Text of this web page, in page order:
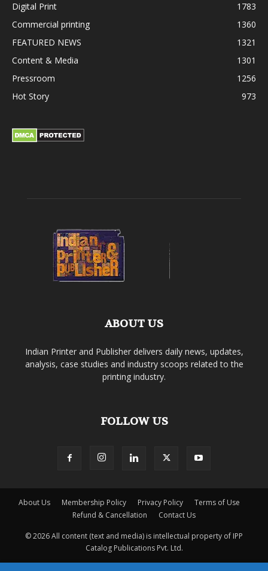
Digital Print
1783
Commercial printing
1360
FEATURED NEWS
1321
Content & Media
1301
Pressroom
1256
Hot Story
973
ABOUT US
Indian Printer and Publisher delivers daily news, updates,
analysis, case studies and industry scoops related to the
printing industry.
FOLLOW US
About Us Membership Policy Privacy Policy
Terms of Use
Refund & Cancellation
Contact Us
© 2026 All content (text and media) is intellectual property of IPP
Catalog Publications Pvt. Ltd.